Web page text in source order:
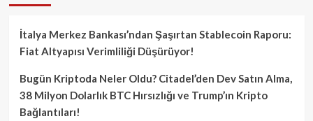
İtalya Merkez Bankası’ndan Şaşırtan Stablecoin Raporu:
Fiat Altyapısı Verimliliği Düşürüyor!
Bugün Kriptoda Neler Oldu? Citadel’den Dev Satın Alma,
38 Milyon Dolarlık BTC Hırsızlığı ve Trump’ın Kripto
Bağlantıları!